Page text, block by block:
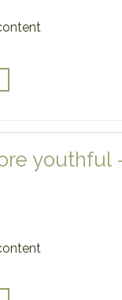
youthful